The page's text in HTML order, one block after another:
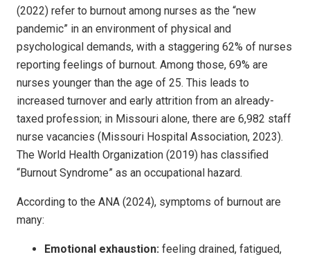
(2022) refer to burnout among nurses as the “new
pandemic” in an environment of physical and
psychological demands, with a staggering 62% of nurses
reporting feelings of burnout. Among those, 69% are
nurses younger than the age of 25. This leads to
increased turnover and early attrition from an already-
taxed profession; in Missouri alone, there are 6,982 staff
nurse vacancies (Missouri Hospital Association, 2023).
The World Health Organization (2019) has classified
“Burnout Syndrome” as an occupational hazard.
According to the ANA (2024), symptoms of burnout are
many:
Emotional exhaustion: feeling drained, fatigued,